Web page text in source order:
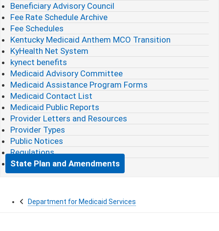
Beneficiary Advisory Council
Fee Rate Schedule Archive
Fee Schedules
Kentucky Medicaid Anthem MCO Transition
KyHealth Net System
kynect benefits
Medicaid Advisory Committee
Medicaid Assistance Program Forms
Medicaid Contact List
Medicaid Public Reports
Provider Letters and Resources
Provider Types
Public Notices
Regulations
State Plan and Amendments
Department for Medicaid Services